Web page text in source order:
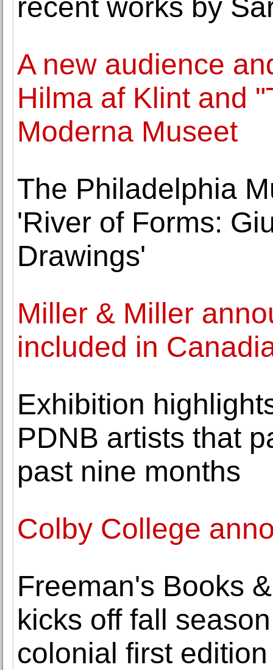
recent works by
A new audience
Hilma af Klint and
Moderna Museet
The Philadelphia
'River of Forms:
Drawings'
Miller & Miller
included in
Exhibition
PDNB artists that
past nine months
Colby College
Freeman's Books
kicks off fall
colonial first edition